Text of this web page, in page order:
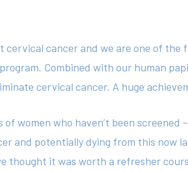
cancer and we are one of
Combined with our human
cervical cancer. A huge
women who haven’t been
and potentially dying from this now
thought it was worth a refresher